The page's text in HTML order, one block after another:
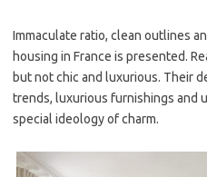
Immaculate ratio, clean outlines
housing in France is presented.
but not chic and luxurious. Their
trends, luxurious furnishings and
special ideology of charm.